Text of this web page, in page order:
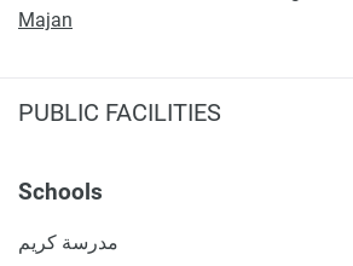
Majan
PUBLIC FACILITIES
Schools
مدرسة كريم